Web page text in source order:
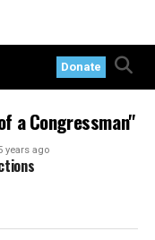
Donate
a Congressman"
years ago